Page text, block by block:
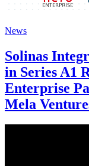
News
Solinas
in Series A1
Enterprise
Mela